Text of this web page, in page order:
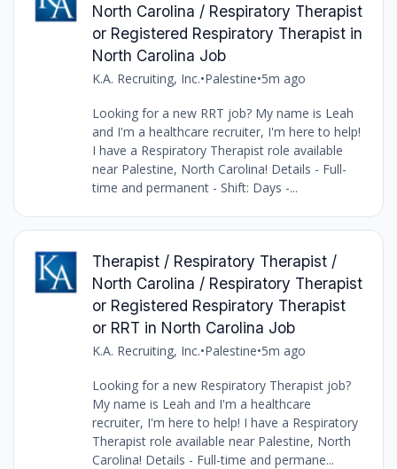
North Carolina / Respiratory Therapist
or Registered Respiratory Therapist in
North Carolina Job
K.A. Recruiting, Inc.•Palestine•5m ago
Looking for a new RRT job? My name is Leah
and I'm a healthcare recruiter, I'm here to help!
I have a Respiratory Therapist role available
near Palestine, North Carolina! Details - Full-
time and permanent - Shift: Days -...
Therapist / Respiratory Therapist /
North Carolina / Respiratory Therapist
or Registered Respiratory Therapist
or RRT in North Carolina Job
K.A. Recruiting, Inc.•Palestine•5m ago
Looking for a new Respiratory Therapist job?
My name is Leah and I'm a healthcare
recruiter, I'm here to help! I have a Respiratory
Therapist role available near Palestine, North
Carolina! Details - Full-time and permane...